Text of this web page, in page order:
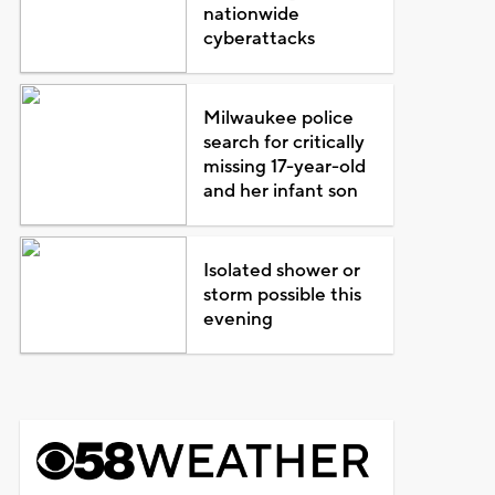
nationwide
cyberattacks
Milwaukee police
search for critically
missing 17-year-old
and her infant son
Isolated shower or
storm possible this
evening